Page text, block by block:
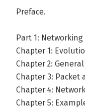
Preface.
Part 1: Networking
Chapter 1:
Chapter 2:
Chapter 3: Packet
Chapter 4:
Chapter 5: